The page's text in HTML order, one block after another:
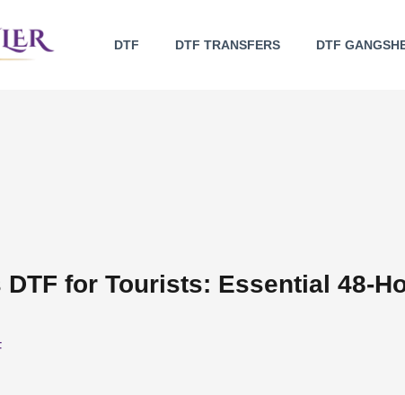
DTF DTF TRANSFERS DTF
DTF for Tourists: Essential 48-